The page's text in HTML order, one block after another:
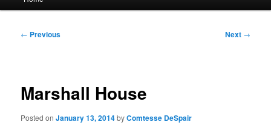
Post
← Previous Next →
Marshall House
Posted onJanuary 13, 2014byComtesse DeSpair